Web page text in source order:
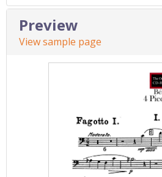
Preview
View sample page